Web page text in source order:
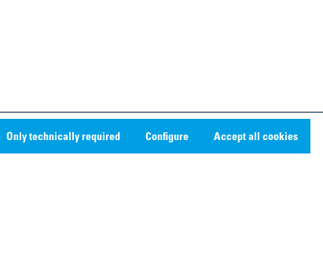
Only technically required Configure Accept all cookies